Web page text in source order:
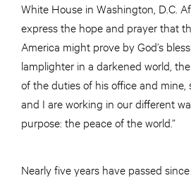
White House in Washington, D.C.
express the hope and prayer that
America might prove by God’s
lamplighter in a darkened world,
of the duties of his office and mine,
and I are working in our different
purpose: the peace of the world.”
Nearly five years have passed